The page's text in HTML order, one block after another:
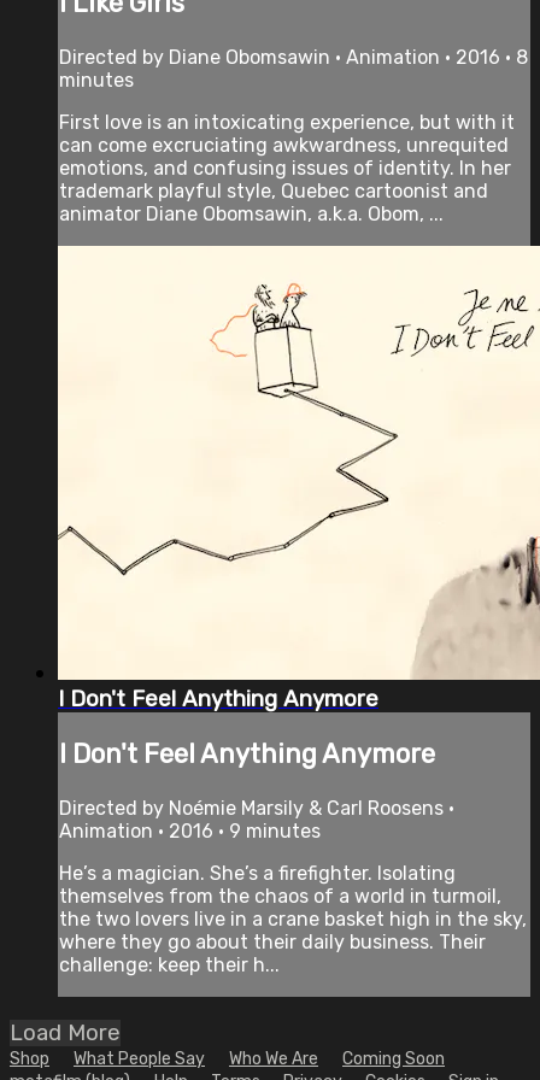
Directed by Diane Obomsawin • Animation • 2016 • 8
minutes
First love is an intoxicating experience, but with it
can come excruciating awkwardness, unrequited
emotions, and confusing issues of identity. In her
trademark playful style, Quebec cartoonist and
animator Diane Obomsawin, a.k.a. Obom, ...
I Don't Feel Anything Anymore
I Don't Feel Anything Anymore
Directed by Noémie Marsily & Carl Roosens •
Animation • 2016 • 9 minutes
He’s a magician. She’s a firefighter. Isolating
themselves from the chaos of a world in turmoil,
the two lovers live in a crane basket high in the sky,
where they go about their daily business. Their
challenge: keep their h...
Load More
Shop What People Say Who We Are
Coming Soon